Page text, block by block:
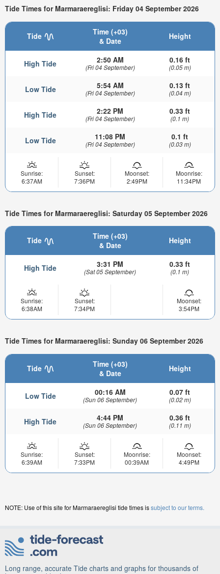
Tide Times for Marmaraereglisi: Friday 04 September 2026
Tide
Time (+03)
& Date
Height
High Tide 2:50 AM
(Fri 04 September)
0.16 ft
(0.05 m)
Low Tide 5:54 AM
(Fri 04 September)
0.13 ft
(0.04 m)
High Tide 2:22 PM
(Fri 04 September)
0.33 ft
(0.1 m)
Low Tide 11:08 PM
(Fri 04 September)
0.1 ft
(0.03 m)
Sunrise:
6:37AM
Sunset:
7:36PM
Moonset:
2:49PM
Moonrise:
11:34PM
Tide Times for Marmaraereglisi: Saturday 05 September 2026
Tide
Time (+03)
& Date
Height
High Tide 3:31 PM
(Sat 05 September)
0.33 ft
(0.1 m)
Sunrise:
6:38AM
Sunset:
7:34PM
Moonset:
3:54PM
Tide Times for Marmaraereglisi: Sunday 06 September 2026
Tide
Time (+03)
& Date
Height
Low Tide 00:16 AM
(Sun 06 September)
0.07 ft
(0.02 m)
High Tide 4:44 PM
(Sun 06 September)
0.36 ft
(0.11 m)
Sunrise:
6:39AM
Sunset:
7:33PM
Moonrise:
00:39AM
Moonset:
4:49PM
NOTE: Use of this site for Marmaraereglisi tide times issubject to our terms.
Long range, accurate Tide charts and graphs for thousands of